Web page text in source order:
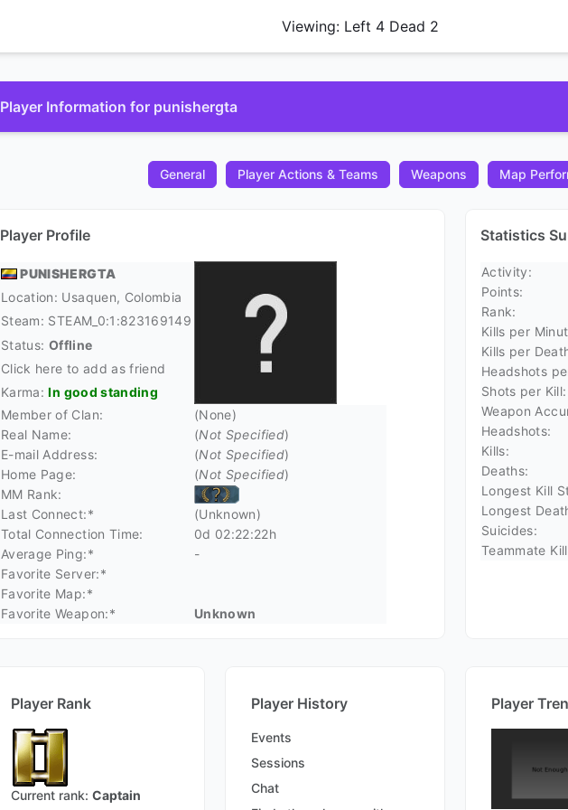
Viewing: Left 4 Dead 2
Player Information for punishergta
General Player Actions & Teams Weapons Map
Player Profile
PUNISHERGTA
Location: Usaquen, Colombia
Steam: STEAM_0:1:823169149
Status: Offline
Click here to add as friend
Karma:In good standing
Member of Clan:
(None)
Real Name:
(Not Specified)
E-mail Address:
(Not Specified)
Home Page:
(Not Specified)
MM Rank:
Last Connect:*
(Unknown)
Total Connection Time:
0d 02:22:22h
Average Ping:*
-
Favorite Server:*
Favorite Map:*
Favorite Weapon:*
Unknown
Statistics
Activity:
Points:
Rank:
Kills per
Kills per
Headshots
Shots per Kill:
Weapon
Headshots:
Kills:
Deaths:
Longest Kill
Longest
Suicides:
Teammate
Player Rank
Current rank: Captain
Player History
Events
Sessions
Chat
Player